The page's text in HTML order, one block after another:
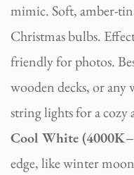
mimic. Soft, amber-
Christmas bulbs.
friendly for photos.
wooden decks, or
string lights for a cozy
Cool White
edge, like winter